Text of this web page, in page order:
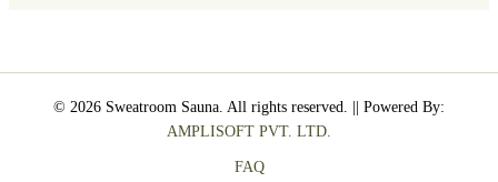
© 2026 Sweatroom Sauna. All rights reserved. || Powered By:
AMPLISOFT PVT. LTD.
FAQ